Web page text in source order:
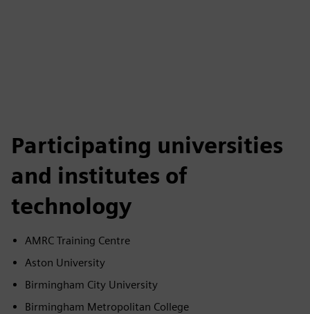
Participating universities
and institutes of
technology
AMRC Training Centre
Aston University
Birmingham City University
Birmingham Metropolitan College